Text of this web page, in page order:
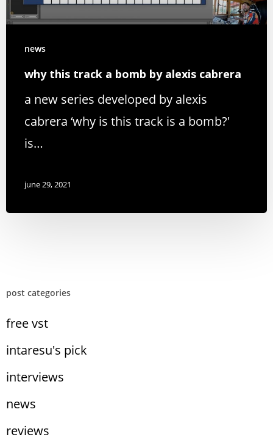
news
why this track a bomb by alexis cabrera
a new series developed by alexis
cabrera ‘why is this track is a bomb?'
is…
june 29, 2021
post categories
free vst
intaresu's pick
interviews
news
reviews